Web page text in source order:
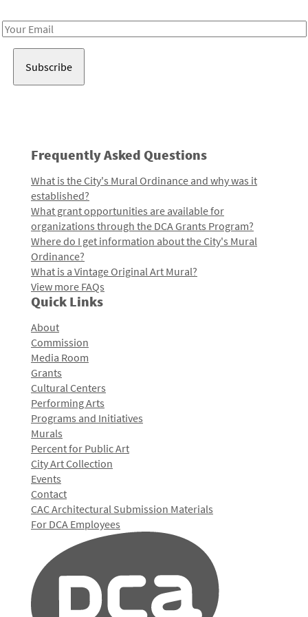
Email
Frequently Asked Questions
What is the City's Mural Ordinance and why was it
established?
What grant opportunities are available for
organizations through the DCA Grants Program?
Where do I get information about the City's Mural
Ordinance?
What is a Vintage Original Art Mural?
View more FAQs
Quick Links
About
Commission
Media Room
Grants
Cultural Centers
Performing Arts
Programs and Initiatives
Murals
Percent for Public Art
City Art Collection
Events
Contact
CAC Architectural Submission Materials
For DCA Employees